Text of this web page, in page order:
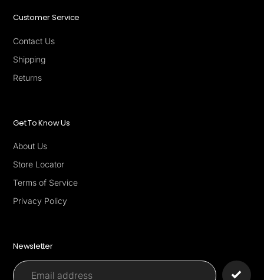
Customer Service
Contact Us
Shipping
Returns
Get To Know Us
About Us
Store Locator
Terms of Service
Privacy Policy
Newsletter